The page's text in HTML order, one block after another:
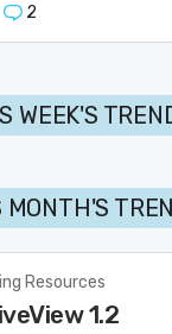
2
WEEK'S
MONTH'S
Resources
1.2